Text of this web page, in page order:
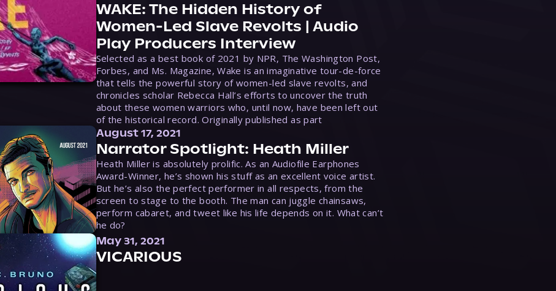
WAKE: The Hidden History of
Women-Led Slave Revolts | Audio
Play Producers Interview
Selected as a best book of 2021 by NPR, The Washington Post,
Forbes, and Ms. Magazine, Wake is an imaginative tour-de-force
that tells the powerful story of women-led slave revolts, and
chronicles scholar Rebecca Hall’s efforts to uncover the truth
about these women warriors who, until now, have been left out
of the historical record. Originally published as part
August 17, 2021
Narrator Spotlight: Heath Miller
Heath Miller is absolutely prolific. As an Audiofile Earphones
Award-Winner, he’s shown his stuff as an excellent voice artist.
But he’s also the perfect performer in all respects, from the
screen to stage to the booth. The man can juggle chainsaws,
perform cabaret, and tweet like his life depends on it. What can’t
he do?
May 31, 2021
VICARIOUS